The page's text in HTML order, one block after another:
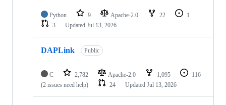
Python 9 Apache-2.0 22
1
3
Updated Jul 13, 2026
DAPLink Public
C 2,782 Apache-2.0 1,095
116
(2 issues need help)
24 Updated Jul 13, 2026